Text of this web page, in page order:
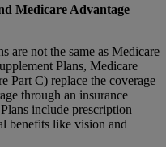
Medicare Advantage
are not the same as Medicare
Plans, Medicare
Part C) replace the coverage
through an insurance
include prescription
benefits like vision and